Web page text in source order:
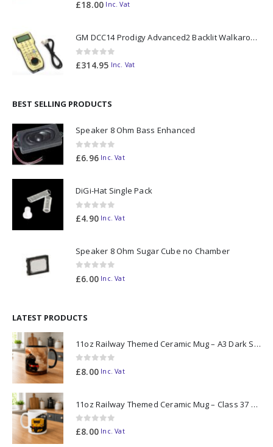
£18.00 Inc. Vat
GM DCC14 Prodigy Advanced2 Backlit Walkaround
0out of 5
£314.95 Inc. Vat
BEST SELLING PRODUCTS
Speaker 8 Ohm Bass Enhanced
0out of 5
£6.96 Inc. Vat
DiGi-Hat Single Pack
0out of 5
£4.90 Inc. Vat
Speaker 8 Ohm Sugar Cube no Chamber
0out of 5
£6.00 Inc. Vat
LATEST PRODUCTS
11oz Railway Themed Ceramic Mug – A3 Dark Smoke
0out of 5
£8.00 Inc. Vat
11oz Railway Themed Ceramic Mug – Class 37 Colour Smoke
0out of 5
£8.00 Inc. Vat